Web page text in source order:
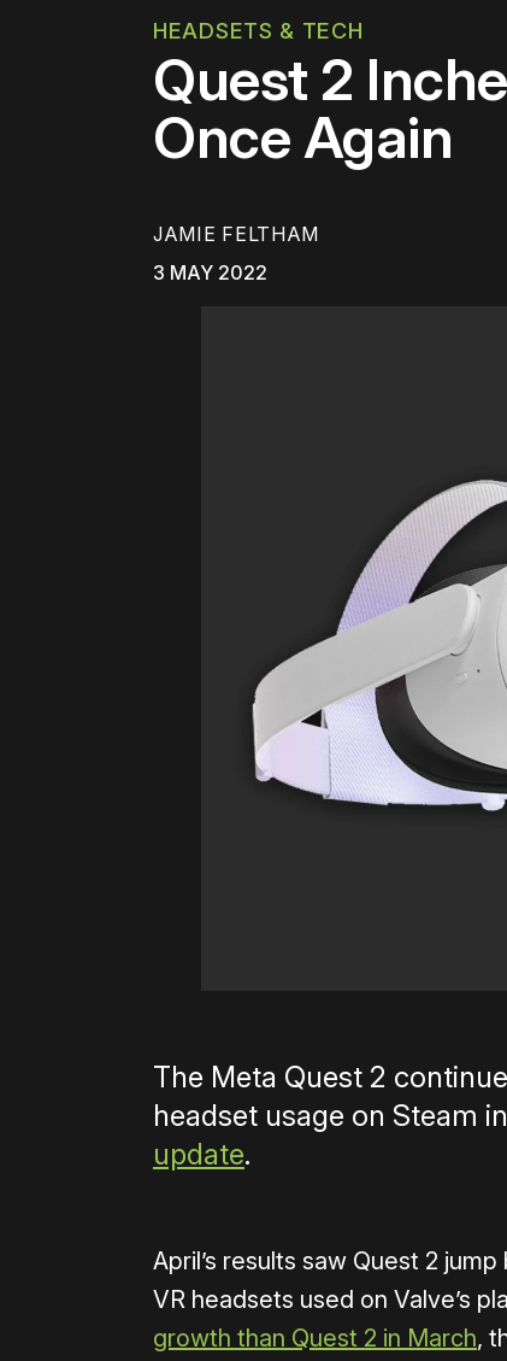
HEADSETS & TECH
Quest 2
Once Again
JAMIE FELTHAM
3 MAY 2022
The Meta Quest 2
headset usage on Steam
update.
April’s results saw Quest 2
VR headsets used on Valve’s
growth than Quest 2 in March,